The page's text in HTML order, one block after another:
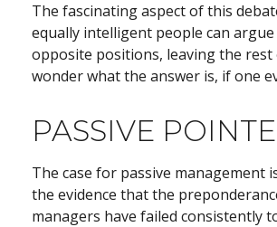
The fascinating aspect of this
equally intelligent people can
opposite positions, leaving the rest
wonder what the answer is, if one
PASSIVE
The case for passive management
the evidence that the
managers have failed consistently